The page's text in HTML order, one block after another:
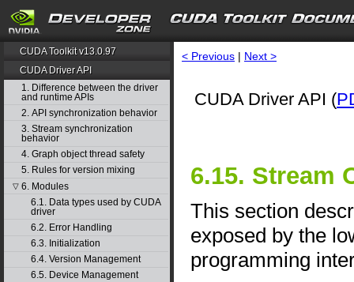
CUDA Toolkit v13.0.97
CUDA Driver API
1. Difference between the driver
and runtime APIs
2. API synchronization behavior
3. Stream synchronization
behavior
4. Graph object thread safety
5. Rules for version mixing
▽ 6. Modules
6.1. Data types used by CUDA
driver
6.2. Error Handling
6.3. Initialization
6.4. Version Management
6.5. Device Management
< Previous | Next >
CUDA Driver API (
6.15. Stream
This section
exposed by the
programming